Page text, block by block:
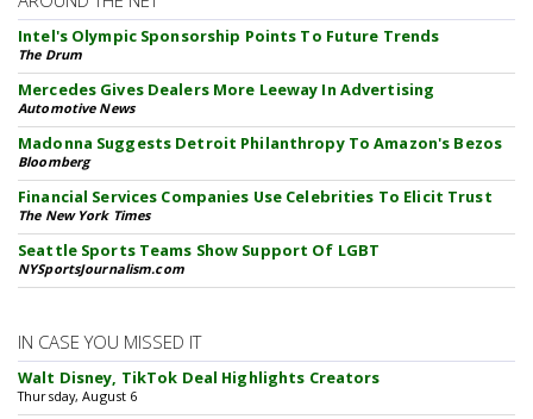
Intel's Olympic Sponsorship Points To Future Trends
The Drum
Mercedes Gives Dealers More Leeway In Advertising
Automotive News
Madonna Suggests Detroit Philanthropy To Amazon's Bezos
Bloomberg
Financial Services Companies Use Celebrities To Elicit Trust
The New York Times
Seattle Sports Teams Show Support Of LGBT
NYSportsJournalism.com
IN CASE YOU MISSED IT
Walt Disney, TikTok Deal Highlights Creators
Thursday, August 6